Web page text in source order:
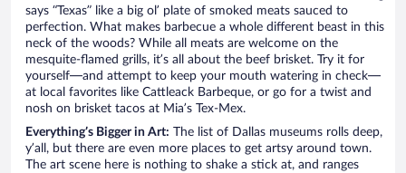
says “Texas” like a big ol’ plate of smoked meats sauced to
perfection. What makes barbecue a whole different beast in this
neck of the woods? While all meats are welcome on the
mesquite-flamed grills, it’s all about the beef brisket. Try it for
yourself—and attempt to keep your mouth watering in check—
at local favorites like Cattleack Barbeque, or go for a twist and
nosh on brisket tacos at Mia’s Tex-Mex.
Everything’s Bigger in Art: The list of Dallas museums rolls deep,
y’all, but there are even more places to get artsy around town.
The art scene here is nothing to shake a stick at, and ranges